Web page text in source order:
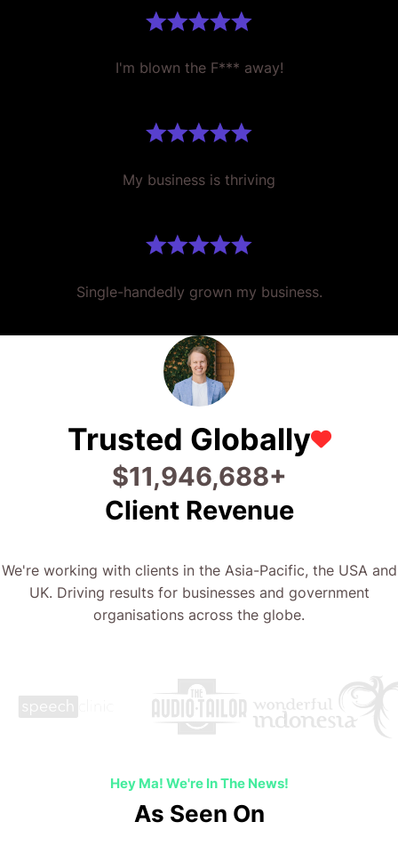
I'm blown the F*** away!
My business is thriving
Single-handedly grown my business.
Trusted Globally
$25,386,712+
Client Revenue
We're working with clients in the Asia-Pacific, the USA and
UK. Driving results for businesses and government
organisations across the globe.
Hey Ma! We're In The News!
As Seen On